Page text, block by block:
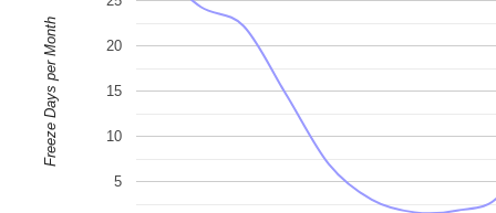
5
10
15
20
Freeze Days per Month